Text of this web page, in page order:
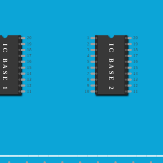
20
19
18
17
16
15
14
13
12
11
IC BASE 1
20
2
19
3
18
4 17
5
16
6
15
7
14
8 13
9
12
10
11
IC BASE 2